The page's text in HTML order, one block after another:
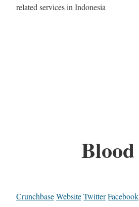
related services in Indonesia
Blood
CrunchbaseWebsiteTwitterFacebook